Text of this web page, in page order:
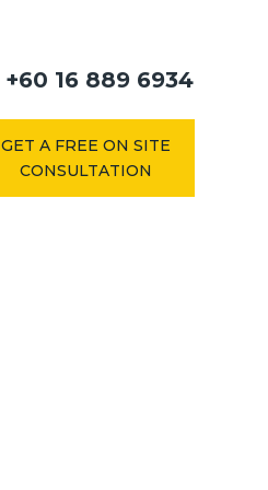
+60 16 889 6934
GET A FREE ON SITE
CONSULTATION